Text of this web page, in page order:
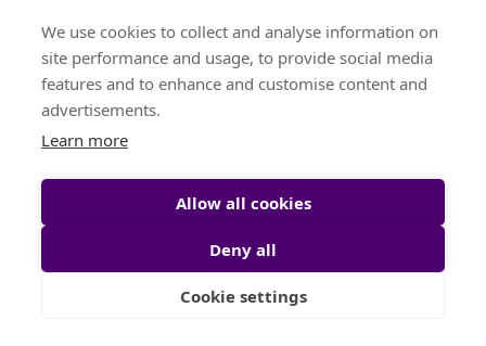
We use cookies to collect and analyse information on
site performance and usage, to provide social media
features and to enhance and customise content and
advertisements.
Learn more
Allow all cookies
Deny all
Cookie settings